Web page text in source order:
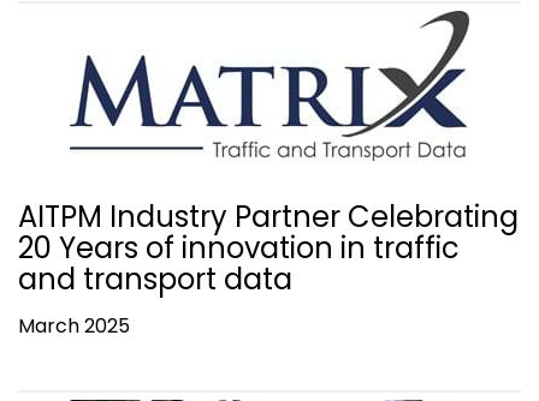
AITPM Industry Partner Celebrating
20 Years of innovation in traffic
and transport data
March 2025